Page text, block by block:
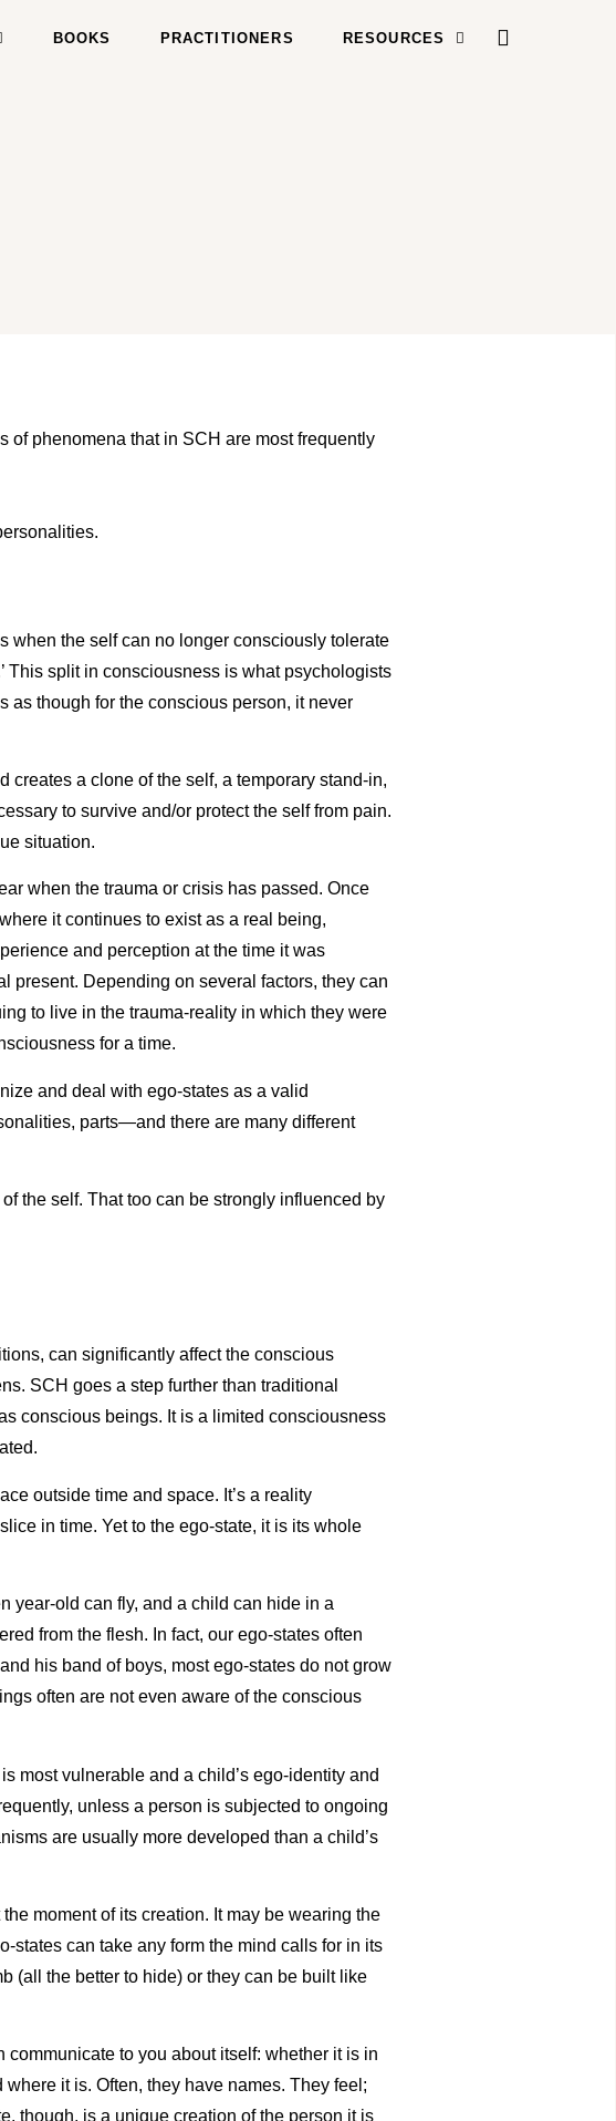
BOOKS PRACTITIONERS RESOURCES
of phenomena that in SCH are most frequently
when the self can no longer consciously tolerate
This split in consciousness is what psychologists
as though for the conscious person, it never
creates a clone of the self, a temporary stand-in,
to survive and/or protect the self from pain.
situation.
when the trauma or crisis has passed. Once
it continues to exist as a real being,
and perception at the time it was
present. Depending on several factors, they can
to live in the trauma-reality in which they were
for a time.
and deal with ego-states as a valid
parts—and there are many different
the self. That too can be strongly influenced by
can significantly affect the conscious
SCH goes a step further than traditional
conscious beings. It is a limited consciousness
outside time and space. It’s a reality
in time. Yet to the ego-state, it is its whole
year-old can fly, and a child can hide in a
from the flesh. In fact, our ego-states often
his band of boys, most ego-states do not grow
often are not even aware of the conscious
most vulnerable and a child’s ego-identity and
unless a person is subjected to ongoing
are usually more developed than a child’s
moment of its creation. It may be wearing the
states can take any form the mind calls for in its
(all the better to hide) or they can be built like
to you about itself: whether it is in
it is. Often, they have names. They feel;
though, is a unique creation of the person it is